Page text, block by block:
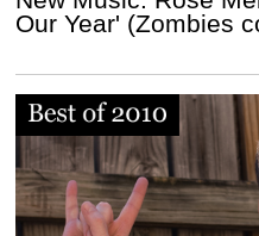
Our Year' (Zombies